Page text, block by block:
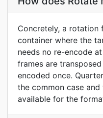
Concretely, a
container where the
needs no re-encode
frames are
encoded once.
the common case
available for the